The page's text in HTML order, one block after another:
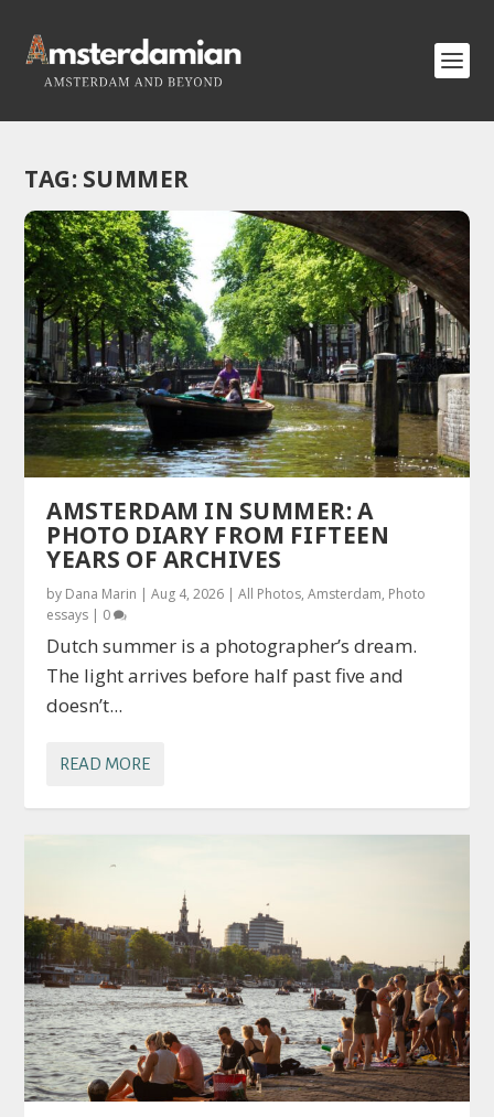
TAG: SUMMER
AMSTERDAM IN SUMMER: A
PHOTO DIARY FROM FIFTEEN
YEARS OF ARCHIVES
by Dana Marin |Aug 4, 2026 |All Photos,Amsterdam, Photo
essays | 0
Dutch summer is a photographer’s dream.
The light arrives before half past five and
doesn’t...
READ MORE